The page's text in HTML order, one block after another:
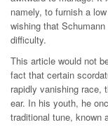
namely, to furnish a
wishing that
difficulty.
This article would not
fact that certain
rapidly vanishing race,
ear. In his youth, he
traditional tune, known